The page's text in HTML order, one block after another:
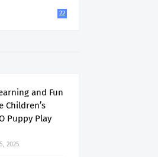
22
and Fun
Children’s
Puppy Play
2025